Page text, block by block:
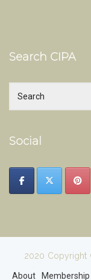
Search CIPA
Social
2020 Copyright
About Membership